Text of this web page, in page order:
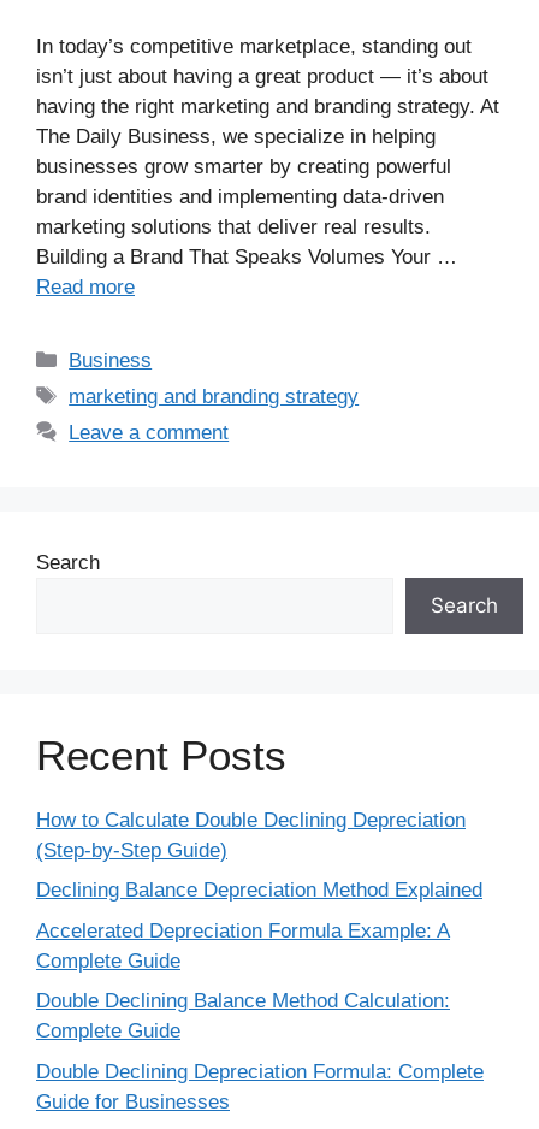
In today’s competitive marketplace, standing out
isn’t just about having a great product — it’s about
having the right marketing and branding strategy. At
The Daily Business, we specialize in helping
businesses grow smarter by creating powerful
brand identities and implementing data-driven
marketing solutions that deliver real results.
Building a Brand That Speaks Volumes Your …
Read more
Business
marketing and branding strategy
Leave a comment
Search
Search
Recent Posts
How to Calculate Double Declining Depreciation
(Step-by-Step Guide)
Declining Balance Depreciation Method Explained
Accelerated Depreciation Formula Example: A
Complete Guide
Double Declining Balance Method Calculation:
Complete Guide
Double Declining Depreciation Formula: Complete
Guide for Businesses